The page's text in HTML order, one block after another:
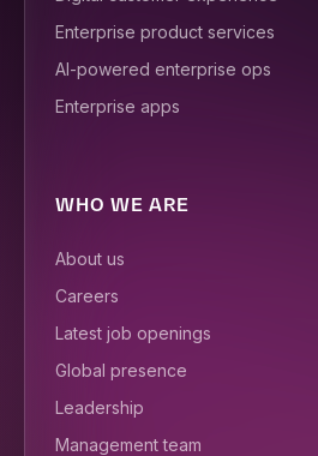
Enterprise product services
AI-powered enterprise ops
Enterprise apps
WHO WE ARE
About us
Careers
Latest job openings
Global presence
Leadership
Management team